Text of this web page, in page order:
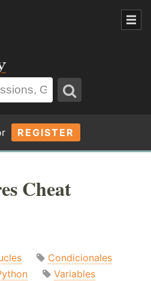
REGISTER
Cheat
Condicionales
Variables